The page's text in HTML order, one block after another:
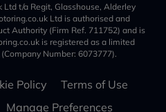
t/a Regit, Glasshouse, Alderley
Ltd is authorised and
Authority (Firm Ref. 711752) and is
is registered as a limited
Number: 6073777).
Policy
Terms of Use
Manage Preferences